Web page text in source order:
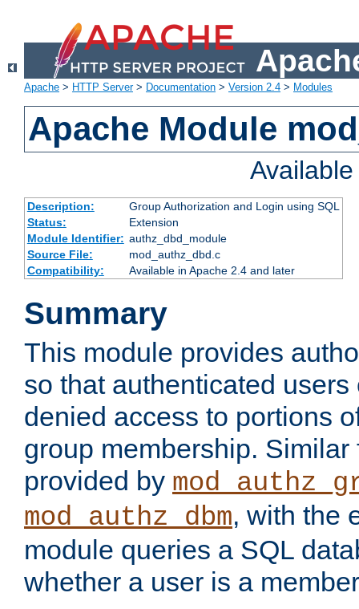
Apache > HTTP Server> Documentation > Version 2.4 > Modules
Apache Module
Description:
Group Authorization and Login using SQL
Status:
Extension
Module Identifier: authz_dbd_module
Source File:
mod_authz_dbd.c
Compatibility:
Available in Apache 2.4 and later
Summary
This module provides
so that authenticated
denied access to portions
group membership.
provided by
mod_authz_dbm, with the
module queries a SQL
whether a user is a